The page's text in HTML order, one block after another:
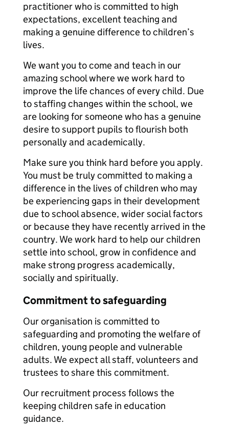
practitioner who is committed to high
expectations, excellent teaching and
making a genuine difference to children’s
lives.
We want you to come and teach in our
amazing school where we work hard to
improve the life chances of every child. Due
to staffing changes within the school, we
are looking for someone who has a genuine
desire to support pupils to flourish both
personally and academically.
Make sure you think hard before you apply.
You must be truly committed to making a
difference in the lives of children who may
be experiencing gaps in their development
due to school absence, wider social factors
or because they have recently arrived in the
country. We work hard to help our children
settle into school, grow in confidence and
make strong progress academically,
socially and spiritually.
Commitment to safeguarding
Our organisation is committed to
safeguarding and promoting the welfare of
children, young people and vulnerable
adults. We expect all staff, volunteers and
trustees to share this commitment.
Our recruitment process follows the
keeping children safe in education
guidance.